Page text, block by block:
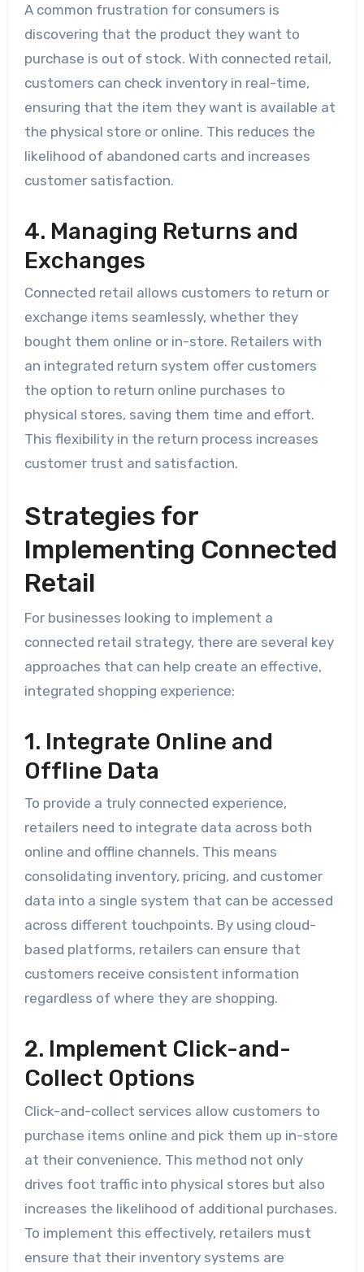
A common frustration for consumers is
discovering that the product they want to
purchase is out of stock. With connected retail,
customers can check inventory in real-time,
ensuring that the item they want is available at
the physical store or online. This reduces the
likelihood of abandoned carts and increases
customer satisfaction.
4. Managing Returns and
Exchanges
Connected retail allows customers to return or
exchange items seamlessly, whether they
bought them online or in-store. Retailers with
an integrated return system offer customers
the option to return online purchases to
physical stores, saving them time and effort.
This flexibility in the return process increases
customer trust and satisfaction.
Strategies for
Implementing Connected
Retail
For businesses looking to implement a
connected retail strategy, there are several key
approaches that can help create an effective,
integrated shopping experience:
1. Integrate Online and
Offline Data
To provide a truly connected experience,
retailers need to integrate data across both
online and offline channels. This means
consolidating inventory, pricing, and customer
data into a single system that can be accessed
across different touchpoints. By using cloud-
based platforms, retailers can ensure that
customers receive consistent information
regardless of where they are shopping.
2. Implement Click-and-
Collect Options
Click-and-collect services allow customers to
purchase items online and pick them up in-store
at their convenience. This method not only
drives foot traffic into physical stores but also
increases the likelihood of additional purchases.
To implement this effectively, retailers must
ensure that their inventory systems are